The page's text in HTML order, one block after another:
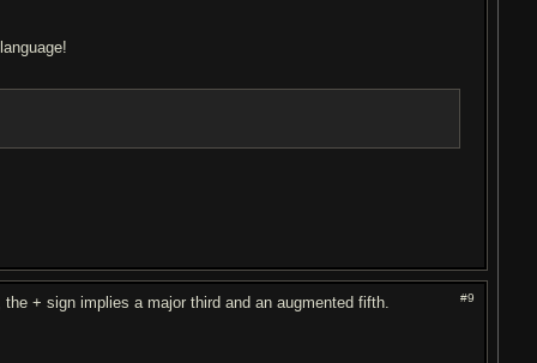
#9
+ sign implies a major third and an augmented fifth.